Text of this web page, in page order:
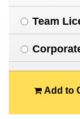
Team
Add to